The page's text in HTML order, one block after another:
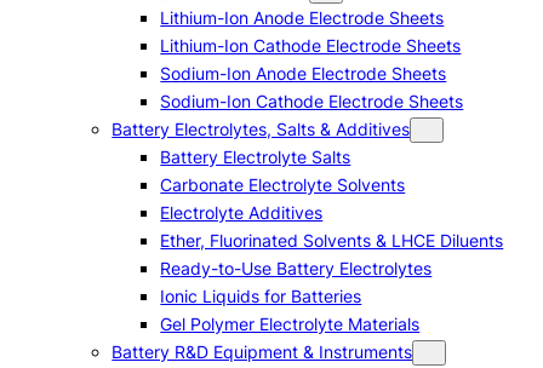
Lithium-Ion Anode Electrode Sheets
Lithium-Ion Cathode Electrode Sheets
Sodium-Ion Anode Electrode Sheets
Sodium-Ion Cathode Electrode Sheets
Battery Electrolytes, Salts & Additives
Battery Electrolyte Salts
Carbonate Electrolyte Solvents
Electrolyte Additives
Ether, Fluorinated Solvents & LHCE Diluents
Ready-to-Use Battery Electrolytes
Ionic Liquids for Batteries
Gel Polymer Electrolyte Materials
Battery R&D Equipment & Instruments